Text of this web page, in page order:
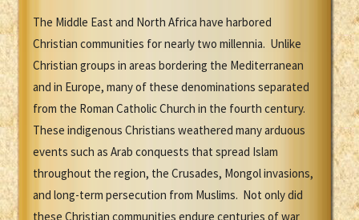
The Middle East and North Africa have harbored
Christian communities for nearly two millennia. Unlike
Christian groups in areas bordering the Mediterranean
and in Europe, many of these denominations separated
from the Roman Catholic Church in the fourth century.
These indigenous Christians weathered many arduous
events such as Arab conquests that spread Islam
throughout the region, the Crusades, Mongol invasions,
and long-term persecution from Muslims. Not only did
these Christian communities endure centuries of war